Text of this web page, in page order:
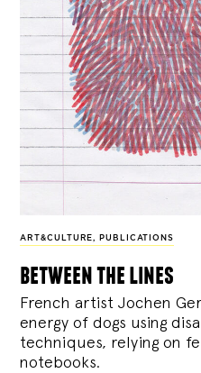
ART&CULTURE, PUBLICATIONS
between the lines
French artist Jochen
energy of dogs using
techniques, relying on
notebooks.